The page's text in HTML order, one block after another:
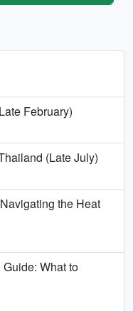
February)
(Late July)
the Heat
What to